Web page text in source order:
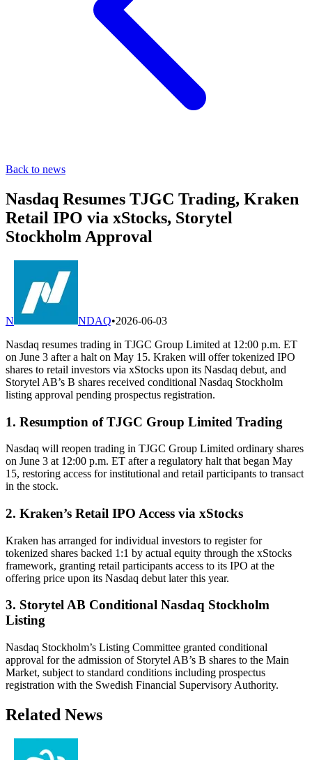
Back to news
Nasdaq Resumes TJGC Trading, Kraken
Retail IPO via xStocks, Storytel
Stockholm Approval
N NDAQ•2026-06-03
Nasdaq resumes trading in TJGC Group Limited at 12:00 p.m. ET
on June 3 after a halt on May 15. Kraken will offer tokenized IPO
shares to retail investors via xStocks upon its Nasdaq debut, and
Storytel AB’s B shares received conditional Nasdaq Stockholm
listing approval pending prospectus registration.
1. Resumption of TJGC Group Limited Trading
Nasdaq will reopen trading in TJGC Group Limited ordinary shares
on June 3 at 12:00 p.m. ET after a regulatory halt that began May
15, restoring access for institutional and retail participants to transact
in the stock.
2. Kraken’s Retail IPO Access via xStocks
Kraken has arranged for individual investors to register for
tokenized shares backed 1:1 by actual equity through the xStocks
framework, granting retail participants access to its IPO at the
offering price upon its Nasdaq debut later this year.
3. Storytel AB Conditional Nasdaq Stockholm
Listing
Nasdaq Stockholm’s Listing Committee granted conditional
approval for the admission of Storytel AB’s B shares to the Main
Market, subject to standard conditions including prospectus
registration with the Swedish Financial Supervisory Authority.
Related News